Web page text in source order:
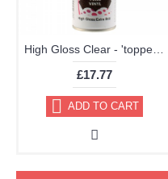
£17.77
ADD TO CART